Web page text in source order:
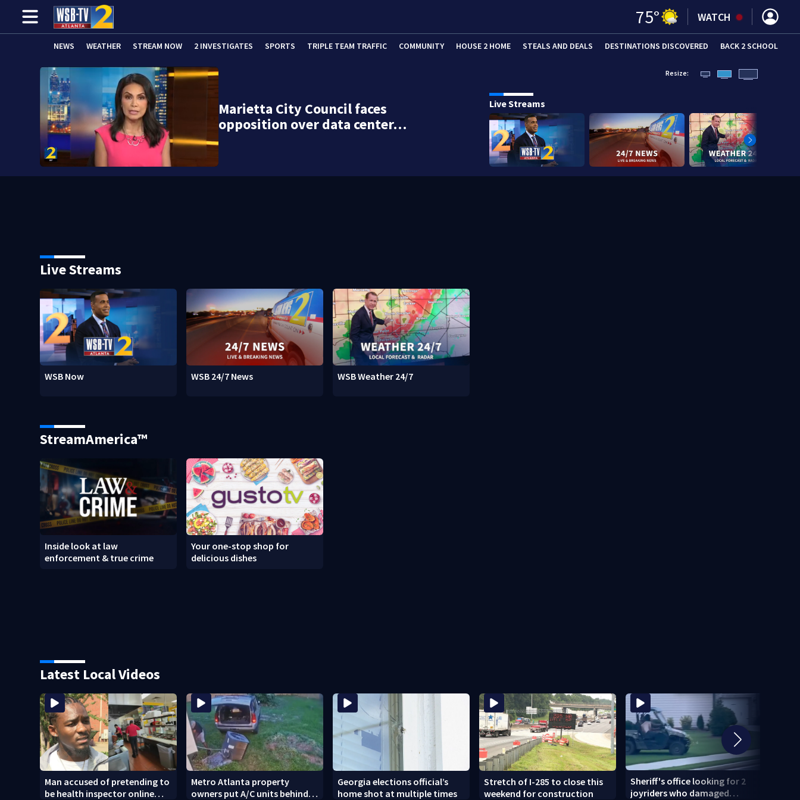
75° WATCH
NEWS WEATHER STREAM NOW 2 INVESTIGATES SPORTS TRIPLE TEAM TRAFFIC COMMUNITY HOUSE 2 HOME STEALS AND DEALS DESTINATIONS DISCOVERED BACK 2 SCHOOL
Marietta City Council faces
opposition over data center…
Resize:
Live Streams
Live Streams
WSB Now WSB 24/7 News WSB Weather 24/7
StreamAmerica™
Inside look at law
enforcement & true crime
Your one-stop shop for
delicious dishes
Latest Local Videos
Man accused of pretending to
be health inspector online
Metro Atlanta property
owners put A/C units behind
Georgia elections official’s
home shot at multiple times
Stretch of I-285 to close this
weekend for construction
Sheriff's office looking for 2
joyriders who damaged